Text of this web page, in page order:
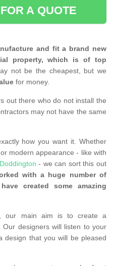
A QUOTE
and fit a brand new
property, which is of top
not be the cheapest, but we
for money.
out there who do not install the
may not have the same
how you want it. Whether
modern appearance - like with
- we can sort this out
with a huge number of
created some amazing
our main aim is to create a
designers will listen to your
design that you will be pleased